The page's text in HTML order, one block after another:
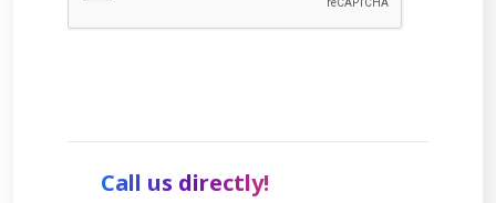
Call us directly!